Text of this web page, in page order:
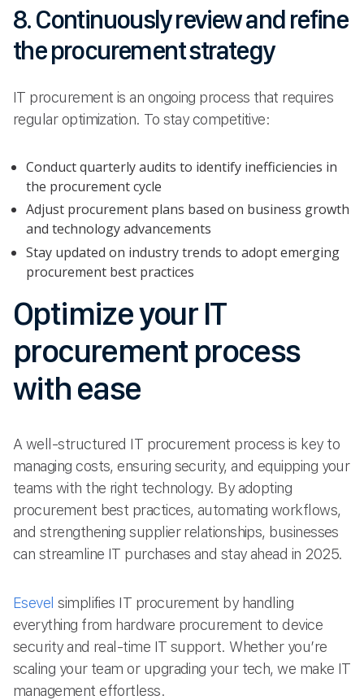
8. Continuously review and refine
the procurement strategy
IT procurement is an ongoing process that requires
regular optimization. To stay competitive:
Conduct quarterly audits to identify inefficiencies in
the procurement cycle
Adjust procurement plans based on business growth
and technology advancements
Stay updated on industry trends to adopt emerging
procurement best practices
Optimize your IT
procurement process
with ease
A well-structured IT procurement process is key to
managing costs, ensuring security, and equipping your
teams with the right technology. By adopting
procurement best practices, automating workflows,
and strengthening supplier relationships, businesses
can streamline IT purchases and stay ahead in 2025.
Esevel simplifies IT procurement by handling
everything from hardware procurement to device
security and real-time IT support. Whether you’re
scaling your team or upgrading your tech, we make IT
management effortless.